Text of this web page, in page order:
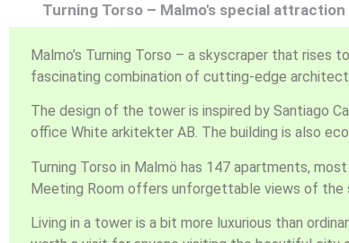
Turning Torso – Malmo's special attraction
Malmo’s Turning Torso – a skyscraper that rises
fascinating combination of cutting-edge
The design of the tower is inspired by Santiago
office White arkitekter AB. The building is also
Turning Torso in Malmö has 147 apartments,
Meeting Room offers unforgettable views of the
Living in a tower is a bit more luxurious than